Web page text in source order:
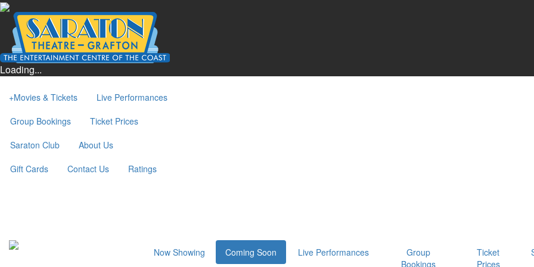
Loading...
+Movies & Tickets
Live Performances
Group Bookings
Ticket Prices
Saraton Club
About Us
Gift Cards
Contact Us Ratings
Now Showing Coming Soon Live Performances
Group
Bookings
Ticket
Prices